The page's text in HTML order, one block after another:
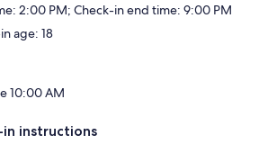
2:00 PM; Check-in end time: 9:00 PM
age: 18
10:00 AM
instructions